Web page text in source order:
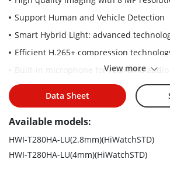
Support Human and Vehicle Detection
Smart Hybrid Light: advanced
Efficient H.265+ compression
Built-in microphone for real-time audio
Water and dust resistant (IP67)
View more
Data Sheet
Available models:
HWI-T280HA-LU(2.8mm)(HiWatchSTD)
HWI-T280HA-LU(4mm)(HiWatchSTD)